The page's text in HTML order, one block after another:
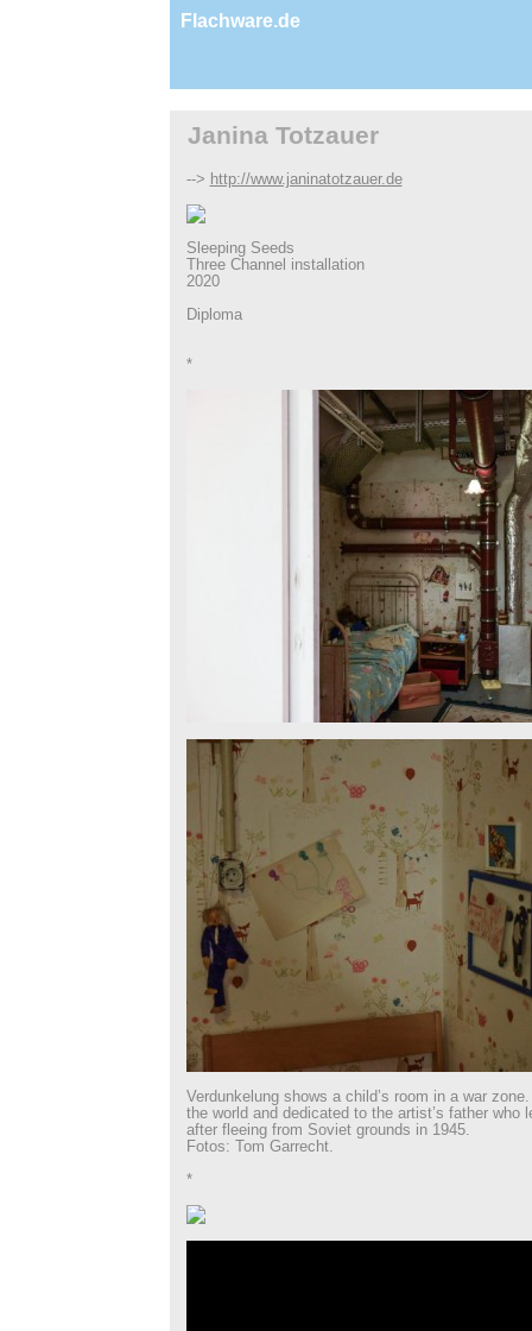
Flachware.de
Janina Totzauer
--> http://www.janinatotzauer.de
Sleeping Seeds
Three Channel installation
2020
Diploma
*
Verdunkelung shows a child’s room in a war
the world and dedicated to the artist’s father who
after fleeing from Soviet grounds in 1945.
Fotos: Tom Garrecht.
*